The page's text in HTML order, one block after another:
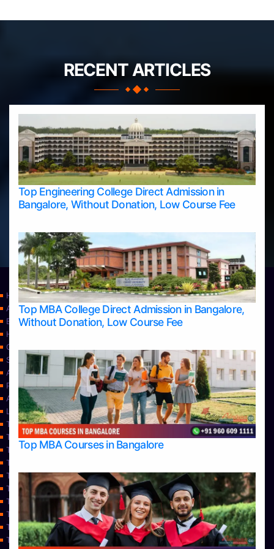
RECENT ARTICLES
Top Engineering College Direct Admission in
Bangalore, Without Donation, Low Course Fee
Top MBA College Direct Admission in Bangalore,
Without Donation, Low Course Fee
Top MBA Courses in Bangalore
Home
Apply Take Direct College Admission in Bangalore
Blog
Home
Contact Us
Services
About Us
Privacy Policy
Approvals
Learning
Top Allied Health Sciences Colleges in Bangalore
Top Allied Health Sciences Colleges in Mangalore
Top Allied Health Sciences Colleges in Mysore
Top Allied Health Sciences Colleges in Udupi
Top Architecture Colleges in Bangalore
Top Architecture Colleges in Belagavi
Top Architecture Colleges in Mangalore
Top Architecture Colleges in Mysore
Top Arts Colleges in Bangalore
Top Arts Colleges in Belagavi